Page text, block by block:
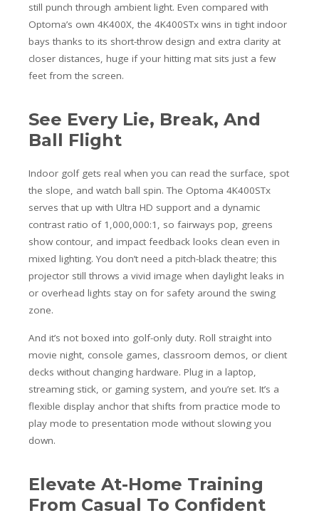
still punch through ambient light. Even compared with
Optoma’s own 4K400X, the 4K400STx wins in tight indoor
bays thanks to its short-throw design and extra clarity at
closer distances, huge if your hitting mat sits just a few
feet from the screen.
See Every Lie, Break, And
Ball Flight
Indoor golf gets real when you can read the surface, spot
the slope, and watch ball spin. The Optoma 4K400STx
serves that up with Ultra HD support and a dynamic
contrast ratio of 1,000,000:1, so fairways pop, greens
show contour, and impact feedback looks clean even in
mixed lighting. You don’t need a pitch-black theatre; this
projector still throws a vivid image when daylight leaks in
or overhead lights stay on for safety around the swing
zone.
And it’s not boxed into golf-only duty. Roll straight into
movie night, console games, classroom demos, or client
decks without changing hardware. Plug in a laptop,
streaming stick, or gaming system, and you’re set. It’s a
flexible display anchor that shifts from practice mode to
play mode to presentation mode without slowing you
down.
Elevate At-Home Training
From Casual To Confident